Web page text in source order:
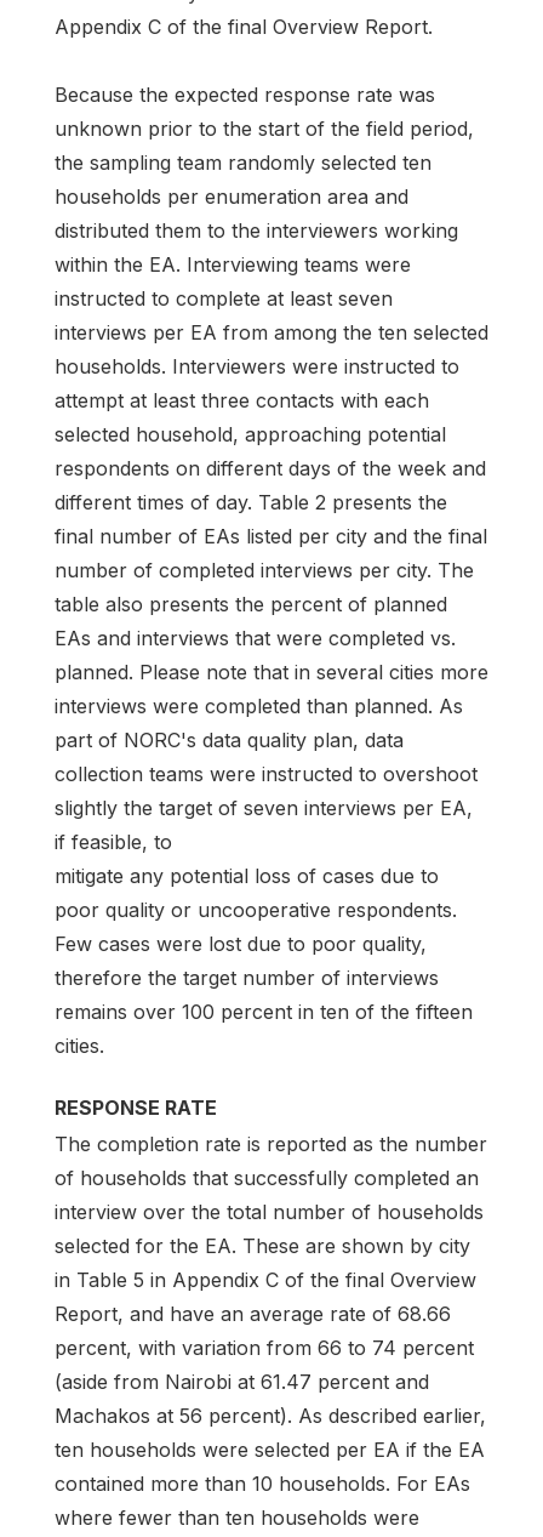
Appendix C of the final Overview Report.
Because the expected response rate was
unknown prior to the start of the field period,
the sampling team randomly selected ten
households per enumeration area and
distributed them to the interviewers working
within the EA. Interviewing teams were
instructed to complete at least seven
interviews per EA from among the ten selected
households. Interviewers were instructed to
attempt at least three contacts with each
selected household, approaching potential
respondents on different days of the week and
different times of day. Table 2 presents the
final number of EAs listed per city and the final
number of completed interviews per city. The
table also presents the percent of planned
EAs and interviews that were completed vs.
planned. Please note that in several cities more
interviews were completed than planned. As
part of NORC's data quality plan, data
collection teams were instructed to overshoot
slightly the target of seven interviews per EA,
if feasible, to
mitigate any potential loss of cases due to
poor quality or uncooperative respondents.
Few cases were lost due to poor quality,
therefore the target number of interviews
remains over 100 percent in ten of the fifteen
cities.
RESPONSE RATE
The completion rate is reported as the number
of households that successfully completed an
interview over the total number of households
selected for the EA. These are shown by city
in Table 5 in Appendix C of the final Overview
Report, and have an average rate of 68.66
percent, with variation from 66 to 74 percent
(aside from Nairobi at 61.47 percent and
Machakos at 56 percent). As described earlier,
ten households were selected per EA if the EA
contained more than 10 households. For EAs
where fewer than ten households were